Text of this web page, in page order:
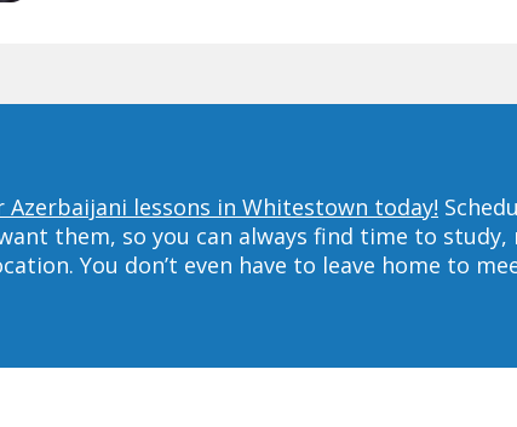
Azerbaijani lessons in Whitestown today!
them, so you can always find time to
You don’t even have to leave home to